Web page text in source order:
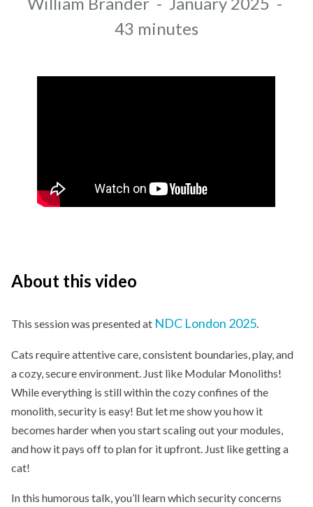
Recording date43 minutes
About this video
This session was presented at NDC London 2025.
Cats require attentive care, consistent boundaries, play, and
a cozy, secure environment. Just like Modular Monoliths!
While everything is still within the cozy confines of the
monolith, security is easy! But let me show you how it
becomes harder when you start scaling out your modules,
and how it pays off to plan for it upfront. Just like getting a
cat!
In this humorous talk, you’ll learn which security concerns